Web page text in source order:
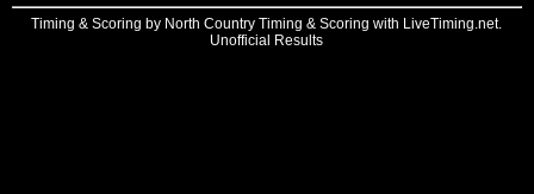
Timing & Scoring by North Country Timing & Scoring with LiveTiming.net.
Unofficial Results